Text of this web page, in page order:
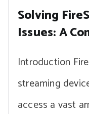
Solving
Issues: A
Introduction
streaming
access a vast